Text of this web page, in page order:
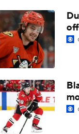
6:38
Golden
1:09
5:14
Breaking